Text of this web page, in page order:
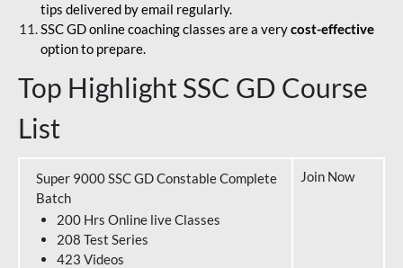
tips delivered by email regularly.
SSC GD online coaching classes are a verycost-effective
option to prepare.
Top Highlight SSC GD Course
List
Super 9000 SSC GD Constable Complete
Batch
200 Hrs Online live Classes
208 Test Series
423 Videos
Join Now